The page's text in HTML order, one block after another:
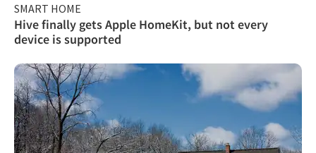
SMART HOME
Hive finally gets Apple HomeKit, but not every
device is supported